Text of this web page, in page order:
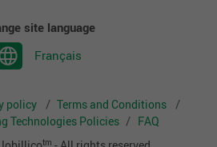
site language
Français
policy
Terms and Conditions
Technologies Policies
FAQ
tm